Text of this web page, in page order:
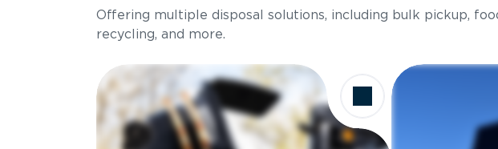
Holds up to
Ideal for
Offering multiple disposal solutions, including bulk pickup,
recycling, and more.